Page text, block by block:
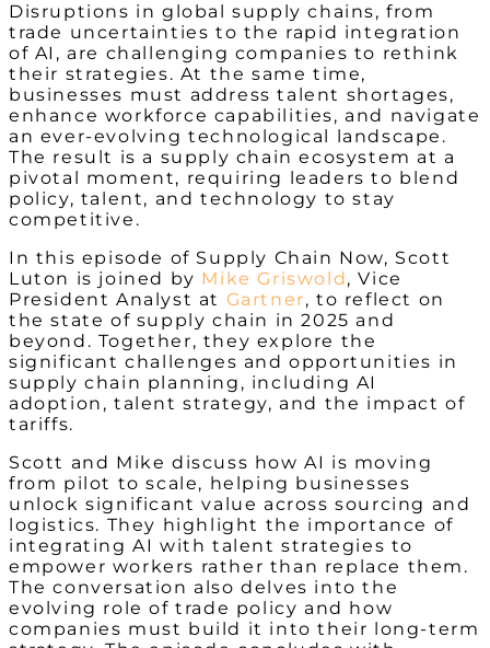
Disruptions in global supply chains, from
trade uncertainties to the rapid integration
of AI, are challenging companies to rethink
their strategies. At the same time,
businesses must address talent shortages,
enhance workforce capabilities, and navigate
an ever-evolving technological landscape.
The result is a supply chain ecosystem at a
pivotal moment, requiring leaders to blend
policy, talent, and technology to stay
competitive.
In this episode of Supply Chain Now, Scott
Luton is joined by Mike Griswold , Vice
President Analyst at Gartner, to reflect on
the state of supply chain in 2025 and
beyond. Together, they explore the
significant challenges and opportunities in
supply chain planning, including AI
adoption, talent strategy, and the impact of
tariffs.
Scott and Mike discuss how AI is moving
from pilot to scale, helping businesses
unlock significant value across sourcing and
logistics. They highlight the importance of
integrating AI with talent strategies to
empower workers rather than replace them.
The conversation also delves into the
evolving role of trade policy and how
companies must build it into their long-term